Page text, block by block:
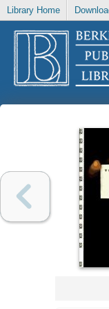
Library Home